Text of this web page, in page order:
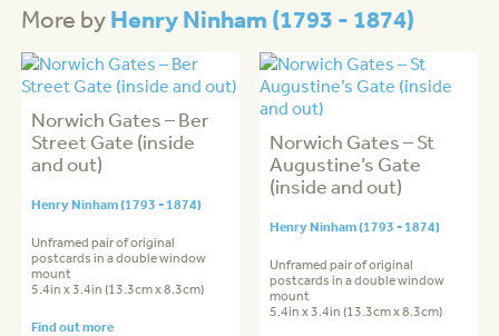
More byHenry Ninham (1793 - 1874)
Norwich Gates – Ber
Street Gate (inside
and out)
Henry Ninham (1793 - 1874)
Unframed pair of original
postcards in a double window
mount
5.4in x 3.4in (13.3cm x 8.3cm)
Find out more
Norwich Gates – St
Augustine’s Gate
(inside and out)
Henry Ninham (1793 - 1874)
Unframed pair of original
postcards in a double window
mount
5.4in x 3.4in (13.3cm x 8.3cm)